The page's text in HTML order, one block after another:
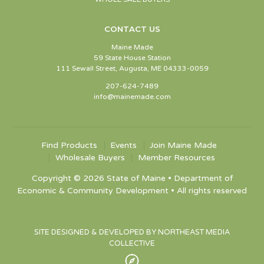
CONTACT US
Maine Made
59 State House Station
111 Sewall Street, Augusta, ME 04333-0059
207-624-7489
info@mainemade.com
Find Products Events
Join Maine Made
Wholesale Buyers
Member Resources
Copyright © 2026 State of Maine • Department of
Economic & Community Development • All rights reserved
SITE DESIGNED & DEVELOPED BY NORTHEAST MEDIA
COLLECTIVE